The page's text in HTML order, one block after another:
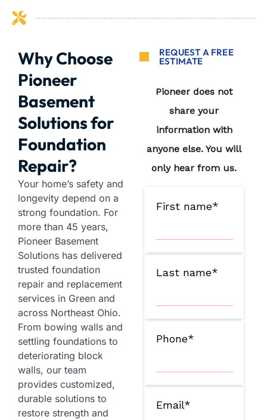
Why Choose
Pioneer
Basement
Solutions for
Foundation
Repair?
Your home’s safety and
longevity depend on a
strong foundation. For
more than 45 years,
Pioneer Basement
Solutions has delivered
trusted foundation
repair and replacement
services in Green and
across Northeast Ohio.
From bowing walls and
settling foundations to
deteriorating block
walls, our team
provides customized,
durable solutions to
restore strength and
REQUEST A FREE
ESTIMATE